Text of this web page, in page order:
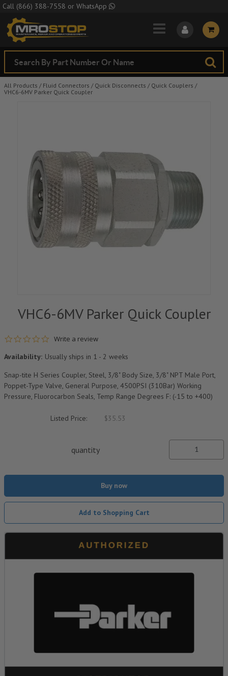
Skip to Main Content
Call (866) 388-7558 or WhatsApp
All Products / Fluid Connectors / Quick Disconnects / Quick Couplers /
VHC6-6MV Parker Quick Coupler
VHC6-6MV Parker Quick Coupler
0.0 star rating
Write a review
Availability: Usually ships in 1 - 2 weeks
Snap-tite H Series Coupler, Steel, 3/8" Body Size, 3/8" NPT Male Port,
Poppet-Type Valve, General Purpose, 4500PSI (310Bar) Working
Pressure, Fluorocarbon Seals, Temp Range Degrees F: (-15 to +400)
Listed Price: $35.53
quantity
Buy now
Add to Shopping Cart